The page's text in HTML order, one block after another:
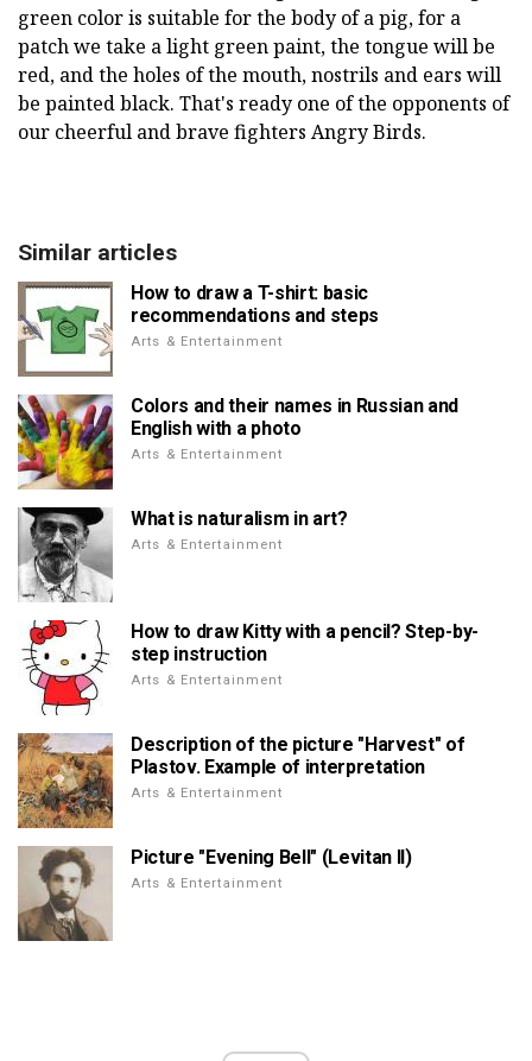
green color is suitable for the body of a pig, for a
patch we take a light green paint, the tongue will be
red, and the holes of the mouth, nostrils and ears will
be painted black. That's ready one of the opponents of
our cheerful and brave fighters Angry Birds.
Similar articles
How to draw a T-shirt: basic
recommendations and steps
Arts & Entertainment
Colors and their names in Russian and
English with a photo
Arts & Entertainment
What is naturalism in art?
Arts & Entertainment
How to draw Kitty with a pencil? Step-by-
step instruction
Arts & Entertainment
Description of the picture "Harvest" of
Plastov. Example of interpretation
Arts & Entertainment
Picture "Evening Bell" (Levitan II)
Arts & Entertainment